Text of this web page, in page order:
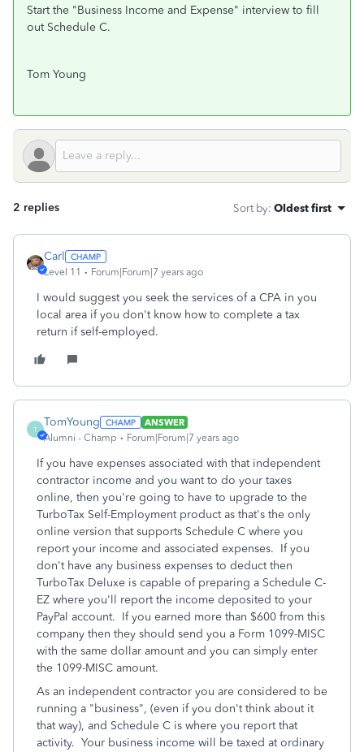
Start the "Business Income and Expense" interview to fill
out Schedule C.
Tom Young
2 replies Sort by: Oldest first
Carl
Level 11 Forum|Forum|7 years ago
I would suggest you seek the services of a CPA in you
local area if you don't know how to complete a tax
return if self-employed.
T
TomYoung
ANSWER
Alumni - Champ
Forum|Forum|7 years ago
If you have expenses associated with that independent
contractor income and you want to do your taxes
online, then you're going to have to upgrade to the
TurboTax Self-Employment product as that's the only
online version that supports Schedule C where you
report your income and associated expenses. If you
don't have any business expenses to deduct then
TurboTax Deluxe is capable of preparing a Schedule C-
EZ where you'll report the income deposited to your
PayPal account. If you earned more than $600 from this
company then they should send you a Form 1099-MISC
with the same dollar amount and you can simply enter
the 1099-MISC amount.
As an independent contractor you are considered to be
running a "business", (even if you don't think about it
that way), and Schedule C is where you report that
activity. Your business income will be taxed at ordinary